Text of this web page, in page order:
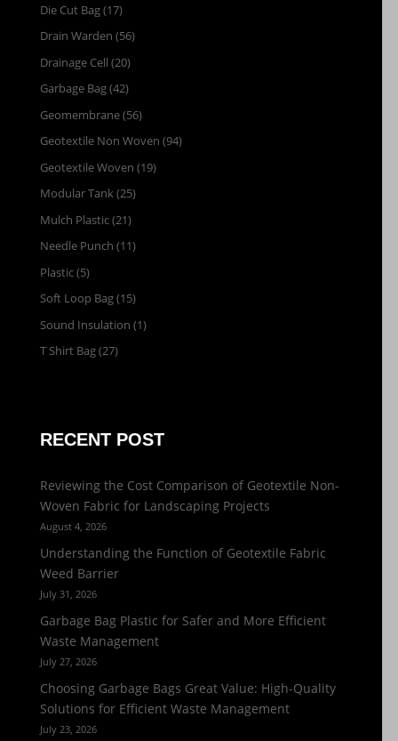
Die Cut Bag(17)
Drain Warden (56)
Drainage Cell (20)
Garbage Bag(42)
Geomembrane(56)
Geotextile Non Woven (94)
Geotextile Woven (19)
Modular Tank(25)
Mulch Plastic(21)
Needle Punch (11)
Plastic(5)
Soft Loop Bag(15)
Sound Insulation (1)
T Shirt Bag(27)
RECENT POST
Reviewing the Cost Comparison of Geotextile Non-
Woven Fabric for Landscaping Projects
August 4, 2026
Understanding the Function of Geotextile Fabric
Weed Barrier
July 31, 2026
Garbage Bag Plastic for Safer and More Efficient
Waste Management
July 27, 2026
Choosing Garbage Bags Great Value: High-Quality
Solutions for Efficient Waste Management
July 23, 2026